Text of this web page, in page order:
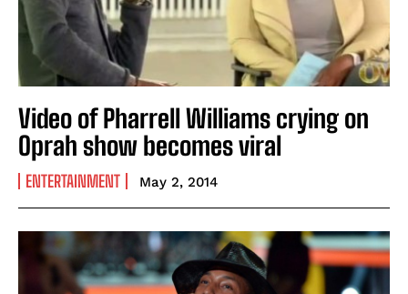
Video of Pharrell Williams crying on
Oprah show becomes viral
ENTERTAINMENT May 2, 2014